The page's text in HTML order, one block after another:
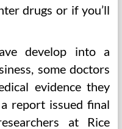
drugs or if you’ll
develop into a
some doctors
evidence they
report issued final
at Rice